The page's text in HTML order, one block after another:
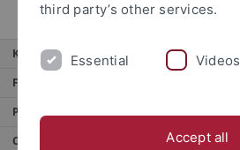
Key services
Further services
Portals
Contact us
third party’s other services.
Essential Videos
Accept all